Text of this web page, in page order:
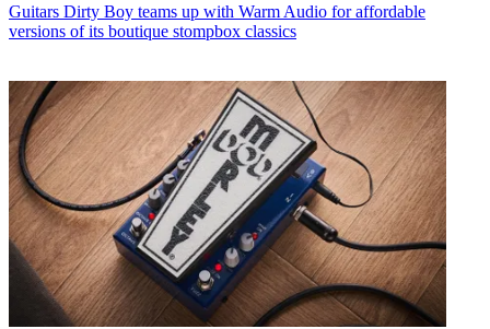
Guitars Dirty Boy teams up with Warm Audio for affordable
versions of its boutique stompbox classics